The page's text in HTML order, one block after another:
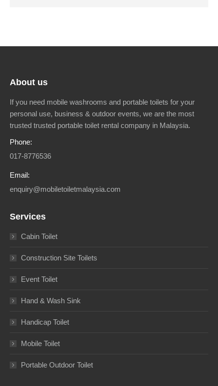
About us
If you need mobile washrooms and portable toilets for your
personal use, business & outdoor events, we are the most
trusted trusted portable toilet rental company in Malaysia.
Phone:
017-8776536
Email:
enquiry@mobiletoiletmalaysia.com
Services
Cabin Toilet
Construction Site Toilets
Event Toilet
Hand & Wash Sink
Handicap Toilet
Mobile Toilet
Portable Outdoor Toilet